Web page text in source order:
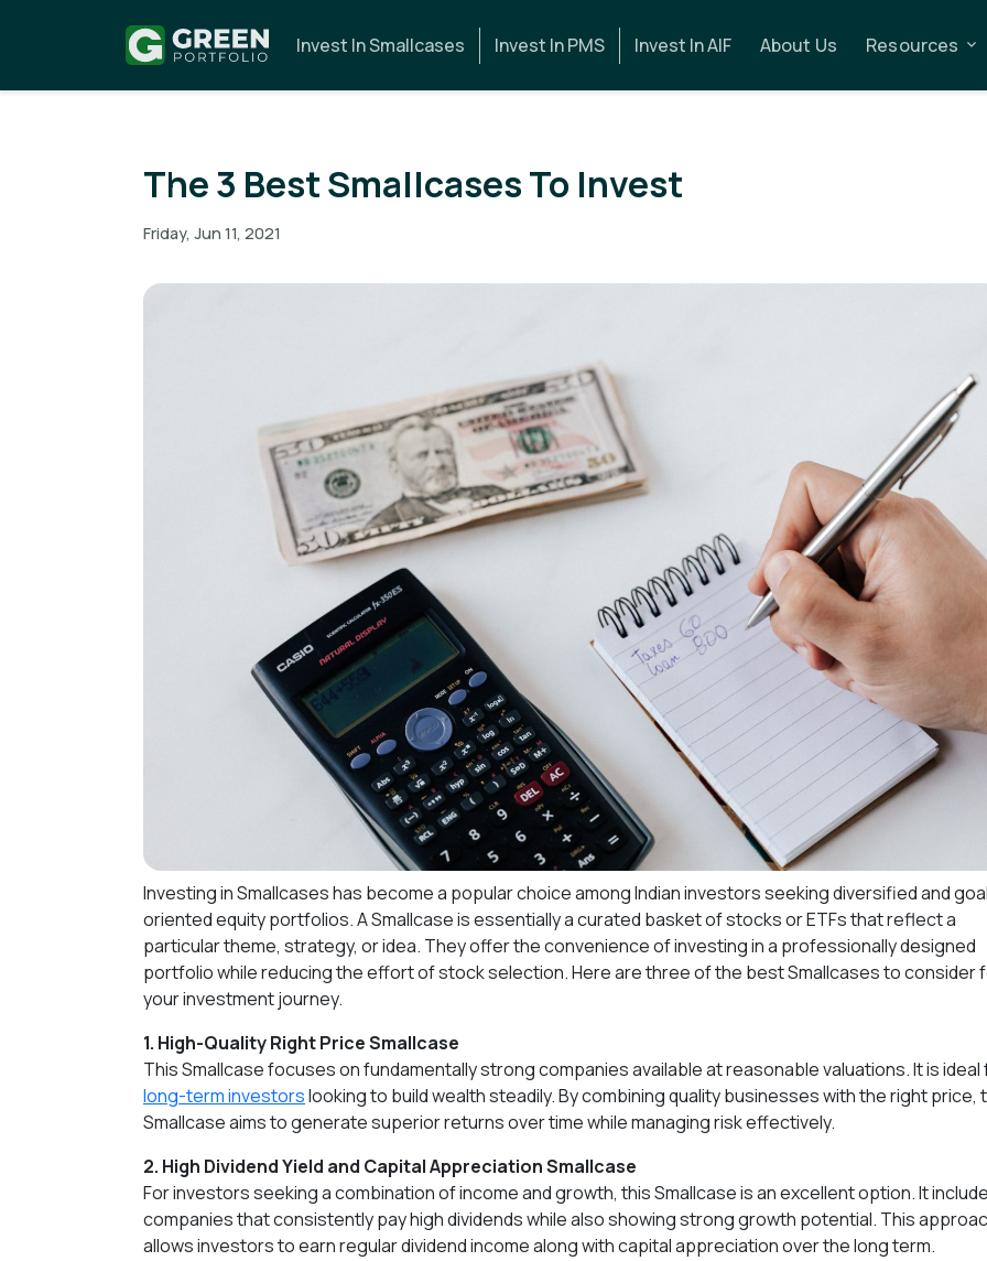
Invest In Smallcases Invest In PMS Invest In AIF About Us Resources
The 3 Best Smallcases To Invest
Friday, Jun 11, 2021
Investing in Smallcases has become a popular choice among Indian investors seeking diversified and
oriented equity portfolios. A Smallcase is essentially a curated basket of stocks or ETFs that reflect a
particular theme, strategy, or idea. They offer the convenience of investing in a professionally designed
portfolio while reducing the effort of stock selection. Here are three of the best Smallcases to consider
your investment journey.
1. High-Quality Right Price Smallcase
This Smallcase focuses on fundamentally strong companies available at reasonable valuations. It is ideal
long-term investorslooking to build wealth steadily. By combining quality businesses with the right price,
Smallcase aims to generate superior returns over time while managing risk effectively.
2. High Dividend Yield and Capital Appreciation Smallcase
For investors seeking a combination of income and growth, this Smallcase is an excellent option. It
companies that consistently pay high dividends while also showing strong growth potential. This
allows investors to earn regular dividend income along with capital appreciation over the long term.